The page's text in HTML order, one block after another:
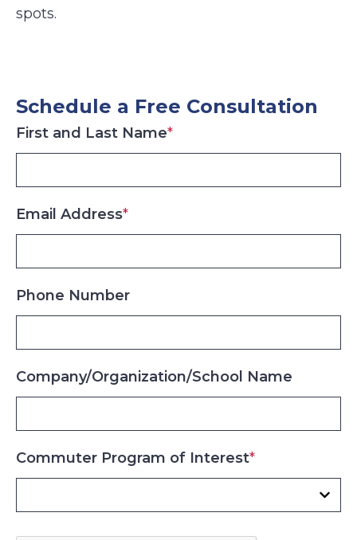
spots.
Schedule a Free Consultation
First and Last Name*
Email Address*
Phone Number
Company/Organization/School Name
Commuter Program of Interest*